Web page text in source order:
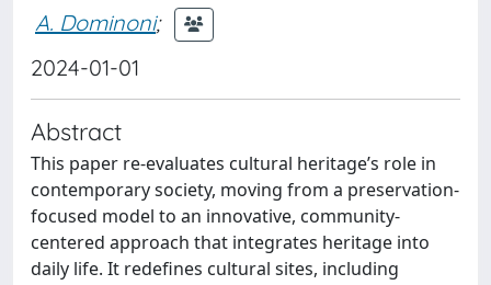
A. Dominoni;
2024-01-01
Abstract
This paper re-evaluates cultural heritage’s role in
contemporary society, moving from a preservation-
focused model to an innovative, community-
centered approach that integrates heritage into
daily life. It redefines cultural sites, including